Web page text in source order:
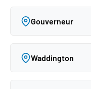
Gouverneur
Waddington